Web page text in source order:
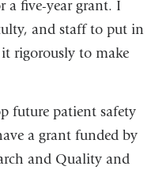
a five-year grant. I
and staff to put in
rigorously to make
future patient safety
a grant funded by
and Quality and